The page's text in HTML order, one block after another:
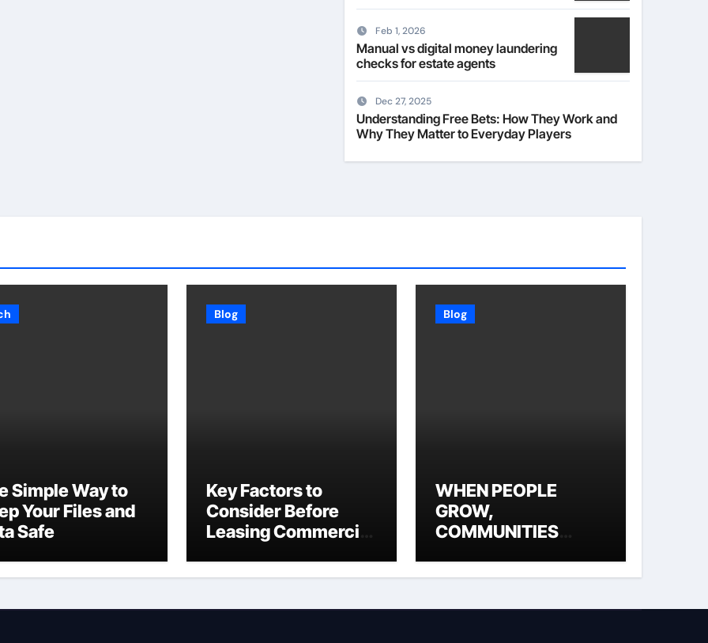
Feb 1, 2026
Manual vs digital money laundering
checks for estate agents
Dec 27, 2025
Understanding Free Bets: How They Work and
Why They Matter to Everyday Players
Simple Way to
Your Files and
Safe
Blog
Key Factors to
Consider Before
Leasing Commercial
Blog
WHEN PEOPLE
GROW,
COMMUNITIES